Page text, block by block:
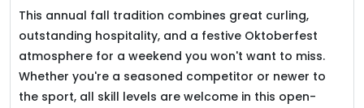
This annual fall tradition combines great curling,
outstanding hospitality, and a festive Oktoberfest
atmosphere for a weekend you won't want to miss.
Whether you're a seasoned competitor or newer to
the sport, all skill levels are welcome in this open-